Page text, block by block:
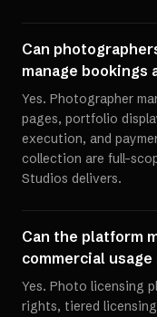
Can
manage bookings
Yes. Photographer
pages, portfolio
execution, and
collection are full-
Studios delivers.
Can the platform
commercial
Yes. Photo licensing
rights, tiered